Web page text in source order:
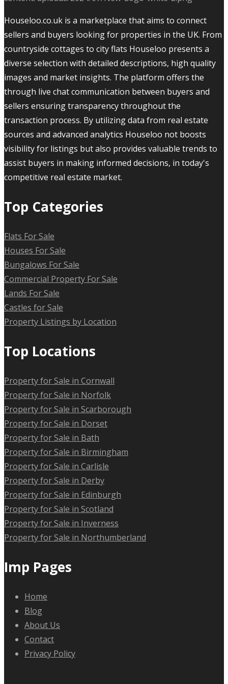
Houseloo.co.uk is a marketplace that aims to connect
sellers and buyers looking for properties in the UK. From
countryside cottages to city flats Houseloo presents a
diverse selection with detailed descriptions, high quality
images and market insights. The platform offers the
through live chat communication between buyers and
sellers ensuring transparency throughout the
transaction process. By utilizing data from real estate
sources and advanced analytics Houseloo not boosts
visibility for listings but also provides valuable trends to
assist buyers in making informed decisions, in today's
competitive real estate market.
Top Categories
Flats For Sale
Houses For Sale
Bungalows For Sale
Commercial Property For Sale
Lands For Sale
Castles for Sale
Property Listings by Location
Top Locations
Property for Sale in Cornwall
Property for Sale in Norfolk
Property for Sale in Scarborough
Property for Sale in Dorset
Property for Sale in Bath
Property for Sale in Birmingham
Property for Sale in Carlisle
Property for Sale in Derby
Property for Sale in Edinburgh
Property for Sale in Scotland
Property for Sale in Inverness
Property for Sale in Northumberland
Imp Pages
Home
Blog
About Us
Contact
Privacy Policy